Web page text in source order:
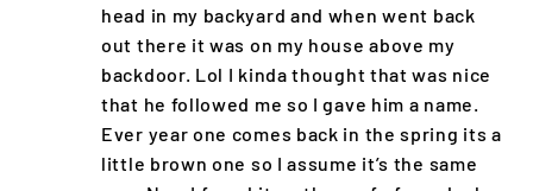
head in my backyard and when went back
out there it was on my house above my
backdoor. Lol I kinda thought that was nice
that he followed me so I gave him a name.
Ever year one comes back in the spring its a
little brown one so I assume it’s the same